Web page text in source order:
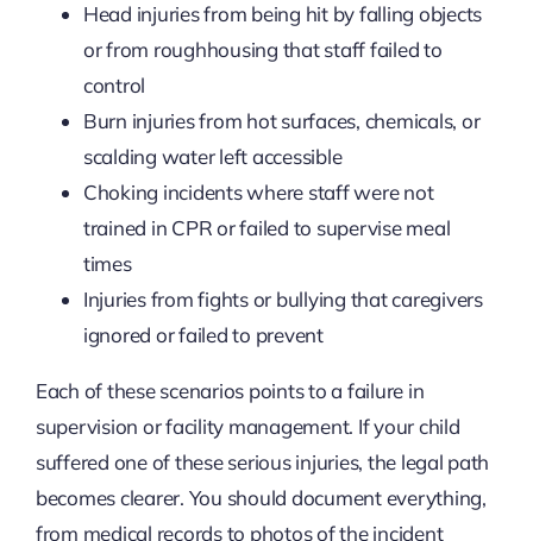
Head injuries from being hit by falling objects
or from roughhousing that staff failed to
control
Burn injuries from hot surfaces, chemicals, or
scalding water left accessible
Choking incidents where staff were not
trained in CPR or failed to supervise meal
times
Injuries from fights or bullying that caregivers
ignored or failed to prevent
Each of these scenarios points to a failure in
supervision or facility management. If your child
suffered one of these serious injuries, the legal path
becomes clearer. You should document everything,
from medical records to photos of the incident